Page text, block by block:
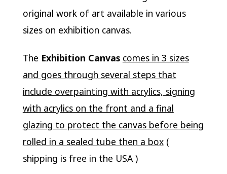
original work of art available in various
sizes on exhibition canvas.
The Exhibition Canvas comes in 3 sizes
and goes through several steps that
include overpainting with acrylics, signing
with acrylics on the front and a final
glazing to protect the canvas before being
rolled in a sealed tube then a box(
shipping is free in the USA )